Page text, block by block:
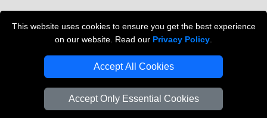
This website uses cookies to ensure you get the best experience
on our website. Read our Privacy Policy
Accept All Cookies
Accept Only Essential Cookies
Professional Movers London